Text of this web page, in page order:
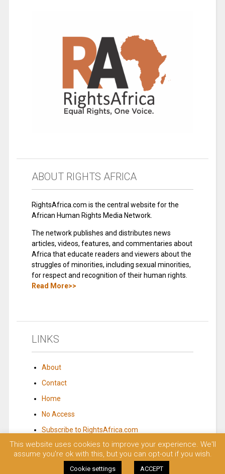
ABOUT RIGHTS AFRICA
RightsAfrica.com is the central website for the
African Human Rights Media Network.
The network publishes and distributes news
articles, videos, features, and commentaries about
Africa that educate readers and viewers about the
struggles of minorities, including sexual minorities,
for respect and recognition of their human rights.
Read More>>
LINKS
About
Contact
Home
No Access
Subscribe to RightsAfrica.com
© 2023 Rights Africa – Equal Rights, One Voice!. All rights reserved.
This website uses cookies to improve your experience. We'll
assume you're ok with this, but you can opt-out if you wish.
Cookie settings ACCEPT